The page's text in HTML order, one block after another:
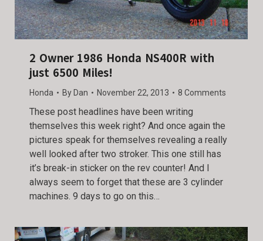
2 Owner 1986 Honda NS400R with
just 6500 Miles!
Honda By Dan November 22, 2013 8 Comments
These post headlines have been writing
themselves this week right? And once again the
pictures speak for themselves revealing a really
well looked after two stroker. This one still has
it’s break-in sticker on the rev counter! And I
always seem to forget that these are 3 cylinder
machines. 9 days to go on this…